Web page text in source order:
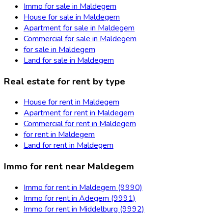
Immo for sale in Maldegem
House for sale in Maldegem
Apartment for sale in Maldegem
Commercial for sale in Maldegem
for sale in Maldegem
Land for sale in Maldegem
Real estate for rent by type
House for rent in Maldegem
Apartment for rent in Maldegem
Commercial for rent in Maldegem
for rent in Maldegem
Land for rent in Maldegem
Immo for rent near Maldegem
Immo for rent in Maldegem (9990)
Immo for rent in Adegem (9991)
Immo for rent in Middelburg (9992)